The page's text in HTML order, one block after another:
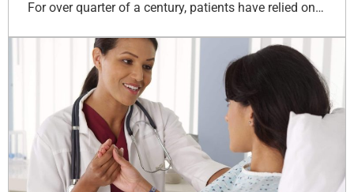
For over quarter of a century, patients have relied on…